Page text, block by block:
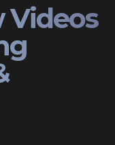
Videos